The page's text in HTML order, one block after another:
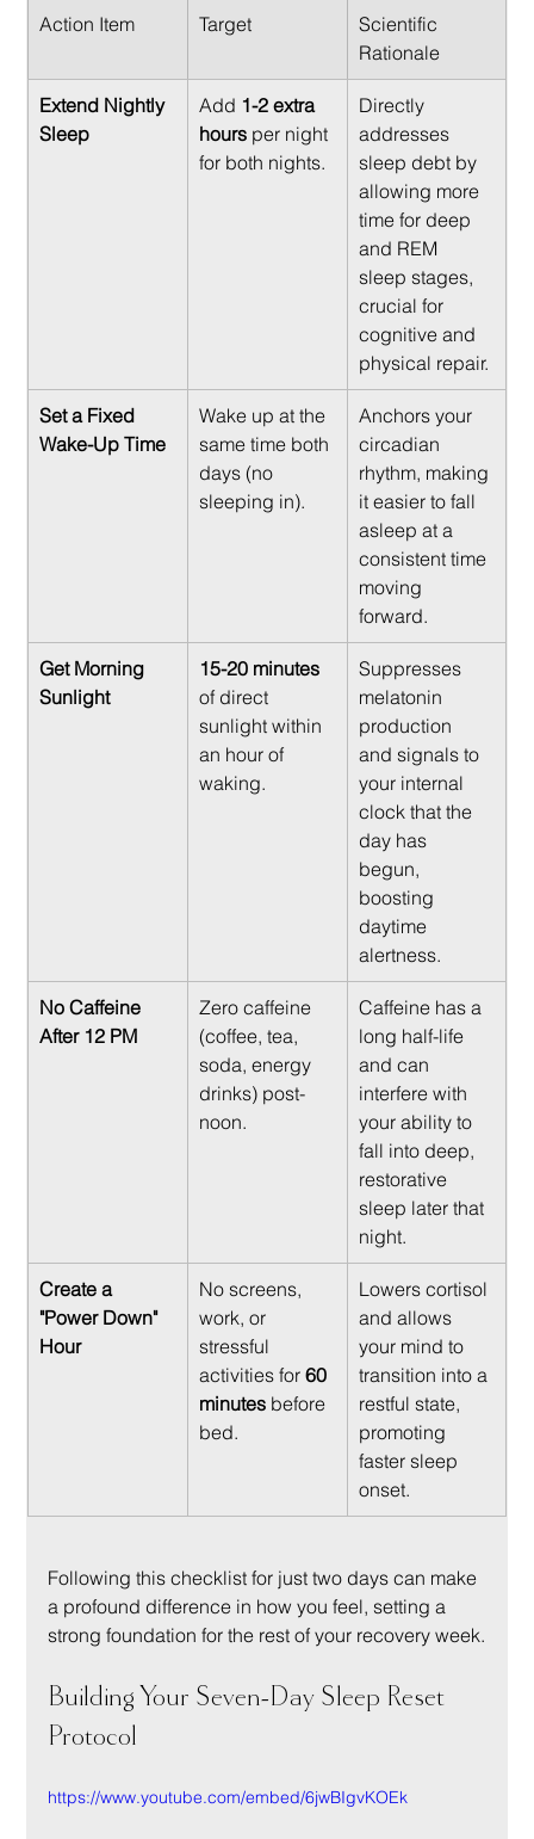
Action Item Target
Scientific
Rationale
Extend Nightly
Sleep
Add 1-2 extra
hours per night
for both nights.
Directly
addresses
sleep debt by
allowing more
time for deep
and REM
sleep stages,
crucial for
cognitive and
physical repair.
Set a Fixed
Wake-Up Time
Wake up at the
same time both
days (no
sleeping in).
Anchors your
circadian
rhythm, making
it easier to fall
asleep at a
consistent time
moving
forward.
Get Morning
Sunlight
15-20 minutes
of direct
sunlight within
an hour of
waking.
Suppresses
melatonin
production
and signals to
your internal
clock that the
day has
begun,
boosting
daytime
alertness.
No Caffeine
After 12 PM
Zero caffeine
(coffee, tea,
soda, energy
drinks) post-
noon.
Caffeine has a
long half-life
and can
interfere with
your ability to
fall into deep,
restorative
sleep later that
night.
Create a
"Power Down"
Hour
No screens,
work, or
stressful
activities for 60
minutes before
bed.
Lowers cortisol
and allows
your mind to
transition into a
restful state,
promoting
faster sleep
onset.
Following this checklist for just two days can make
a profound difference in how you feel, setting a
strong foundation for the rest of your recovery week.
Building Your Seven-Day Sleep Reset
Protocol
https://www.youtube.com/embed/6jwBIgvKOEk